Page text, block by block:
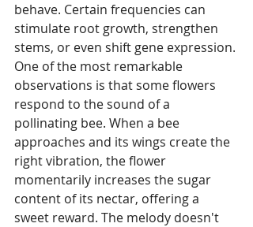
behave. Certain frequencies can
stimulate root growth, strengthen
stems, or even shift gene expression.
One of the most remarkable
observations is that some flowers
respond to the sound of a
pollinating bee. When a bee
approaches and its wings create the
right vibration, the flower
momentarily increases the sugar
content of its nectar, offering a
sweet reward. The melody doesn't